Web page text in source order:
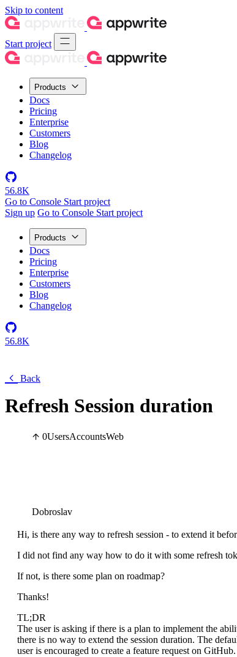
Skip to content
Start project
Products
Docs
Pricing
Enterprise
Customers
Blog
Changelog
56.8K
Go to Console Start project
Sign up Go to Console Start project
Products
Docs
Pricing
Enterprise
Customers
Blog
Changelog
56.8K
Back
Refresh Session duration
0UsersAccountsWeb
Dobroslav
Hi, is there any way to refresh session - to extend it
I did not find any way how to do it with some refresh
If not, is there some plan on roadmap?
Thanks!
TL;DR
The user is asking if there is a plan to implement the
there is no way to extend the session duration. The
user is encouraged to create a feature request on GitHub.